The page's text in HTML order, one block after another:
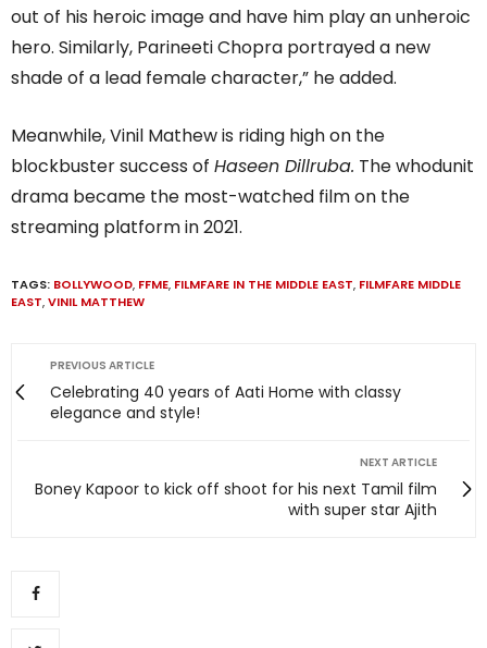
out of his heroic image and have him play an unheroic
hero. Similarly, Parineeti Chopra portrayed a new
shade of a lead female character,” he added.
Meanwhile, Vinil Mathew is riding high on the
blockbuster success of Haseen Dillruba. The whodunit
drama became the most-watched film on the
streaming platform in 2021.
TAGS: BOLLYWOOD, FFME, FILMFARE IN THE MIDDLE EAST, FILMFARE MIDDLE
EAST,VINIL MATTHEW
PREVIOUS ARTICLE
Celebrating 40 years of Aati Home with classy
elegance and style!
NEXT ARTICLE
Boney Kapoor to kick off shoot for his next Tamil film
with super star Ajith